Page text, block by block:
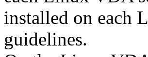
installed on each
guidelines.